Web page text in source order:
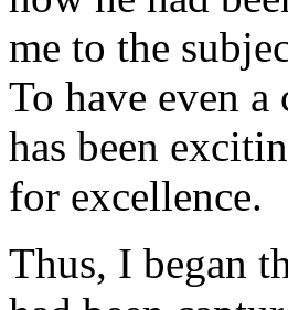
me to the
To have even
has been
for excellence.
Thus, I began